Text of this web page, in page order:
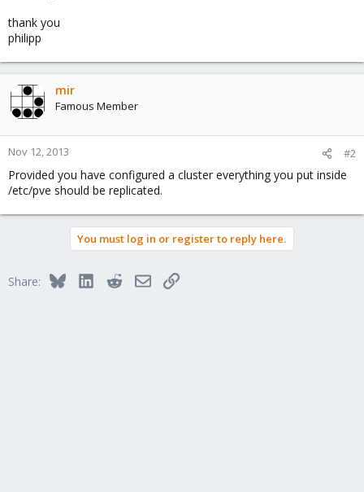
thank you
philipp
mir
Famous Member
Nov 12, 2013 #2
Provided you have configured a cluster everything you put inside
/etc/pve should be replicated.
You must log in or register to reply here.
Share: BlueskyLinkedInRedditEmailLink